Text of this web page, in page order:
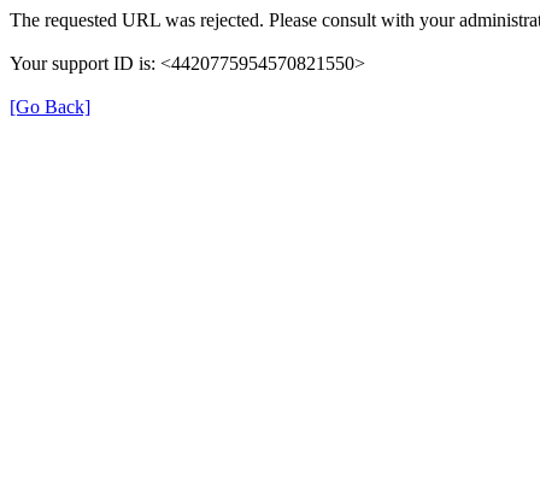
The requested URL was rejected. Please consult with your
Your support ID is: <4420775954570821550>
[Go Back]